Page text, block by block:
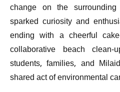
change on the
sparked curiosity and
ending with a cheerful
collaborative beach
students, families, and
shared act of environmental